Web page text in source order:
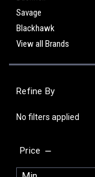
Savage
Blackhawk
View all Brands
Refine By
No filters applied
Price